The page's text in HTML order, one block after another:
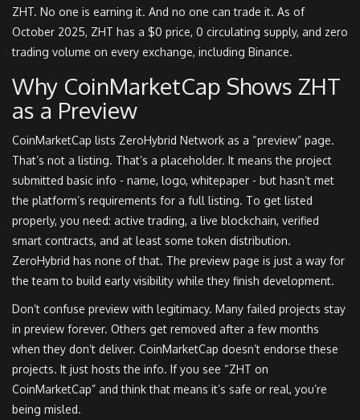
ZHT. No one is earning it. And no one can trade it. As of
October 2025, ZHT has a $0 price, 0 circulating supply, and zero
trading volume on every exchange, including Binance.
Why CoinMarketCap Shows ZHT
as a Preview
CoinMarketCap lists ZeroHybrid Network as a “preview” page.
That’s not a listing. That’s a placeholder. It means the project
submitted basic info - name, logo, whitepaper - but hasn’t met
the platform’s requirements for a full listing. To get listed
properly, you need: active trading, a live blockchain, verified
smart contracts, and at least some token distribution.
ZeroHybrid has none of that. The preview page is just a way for
the team to build early visibility while they finish development.
Don’t confuse preview with legitimacy. Many failed projects stay
in preview forever. Others get removed after a few months
when they don’t deliver. CoinMarketCap doesn’t endorse these
projects. It just hosts the info. If you see “ZHT on
CoinMarketCap” and think that means it’s safe or real, you’re
being misled.